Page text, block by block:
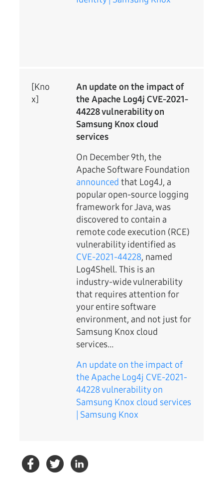
[Kno
x]
An update on the impact of
the Apache Log4j CVE-2021-
44228 vulnerability on
Samsung Knox cloud
services
On December 9th, the
Apache Software Foundation
announced that Log4J, a
popular open-source logging
framework for Java, was
discovered to contain a
remote code execution (RCE)
vulnerability identified as
CVE-2021-44228, named
Log4Shell. This is an
industry-wide vulnerability
that requires attention for
your entire software
environment, and not just for
Samsung Knox cloud
services…
An update on the impact of
the Apache Log4j CVE-2021-
44228 vulnerability on
Samsung Knox cloud services
| Samsung Knox